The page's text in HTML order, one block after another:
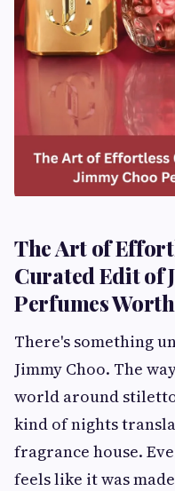
The Art of
Curated Edit of
Perfumes
There's something
Jimmy Choo. The
world around
kind of nights
fragrance house.
feels like it was